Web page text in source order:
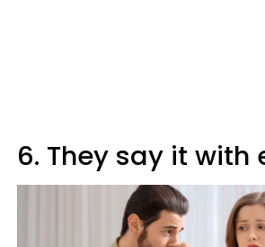
6. They say it with